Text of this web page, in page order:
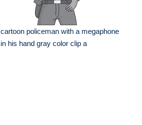
cartoon policeman with a megaphone
in his hand gray color clip a